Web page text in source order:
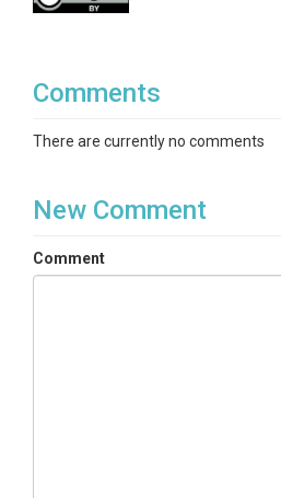
Comments
There are currently no comments
New Comment
Comment